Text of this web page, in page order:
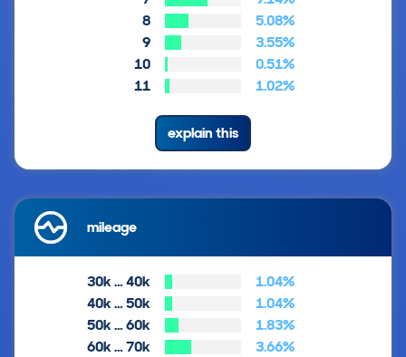
8
5.08%
9
3.55%
10
0.51%
11
1.02%
explain this
mileage
30k … 40k
1.04%
40k … 50k
1.04%
50k … 60k
1.83%
60k … 70k
3.66%